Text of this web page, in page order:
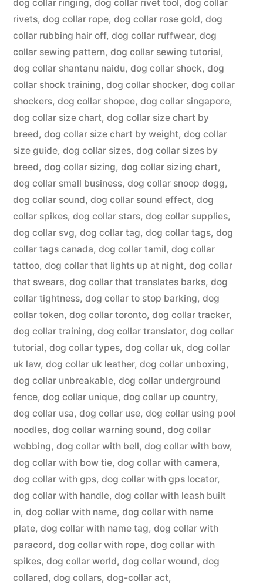
dog collar ringing, dog collar rivet tool , dog collar
rivets, dog collar rope, dog collar rose gold, dog
collar rubbing hair off, dog collar ruffwear, dog
collar sewing pattern, dog collar sewing tutorial,
dog collar shantanu naidu, dog collar shock, dog
collar shock training, dog collar shocker, dog collar
shockers, dog collar shopee, dog collar singapore,
dog collar size chart, dog collar size chart by
breed, dog collar size chart by weight, dog collar
size guide, dog collar sizes, dog collar sizes by
breed, dog collar sizing, dog collar sizing chart,
dog collar small business, dog collar snoop dogg,
dog collar sound, dog collar sound effect, dog
collar spikes, dog collar stars, dog collar supplies,
dog collar svg, dog collar tag, dog collar tags, dog
collar tags canada, dog collar tamil, dog collar
tattoo, dog collar that lights up at night, dog collar
that swears, dog collar that translates barks, dog
collar tightness, dog collar to stop barking, dog
collar token, dog collar toronto, dog collar tracker,
dog collar training, dog collar translator, dog collar
tutorial, dog collar types, dog collar uk, dog collar
uk law, dog collar uk leather, dog collar unboxing,
dog collar unbreakable, dog collar underground
fence, dog collar unique, dog collar up country,
dog collar usa, dog collar use, dog collar using pool
noodles, dog collar warning sound, dog collar
webbing, dog collar with bell, dog collar with bow,
dog collar with bow tie, dog collar with camera,
dog collar with gps, dog collar with gps locator,
dog collar with handle, dog collar with leash built
in, dog collar with name, dog collar with name
plate, dog collar with name tag, dog collar with
paracord, dog collar with rope, dog collar with
spikes, dog collar world, dog collar wound, dog
collared, dog collars, dog-collar act,